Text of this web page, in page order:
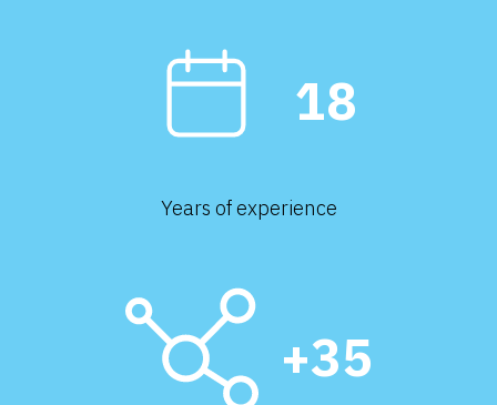
18
Years of experience
+35